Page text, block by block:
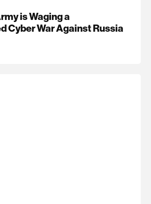
is Waging a
Cyber War Against Russia